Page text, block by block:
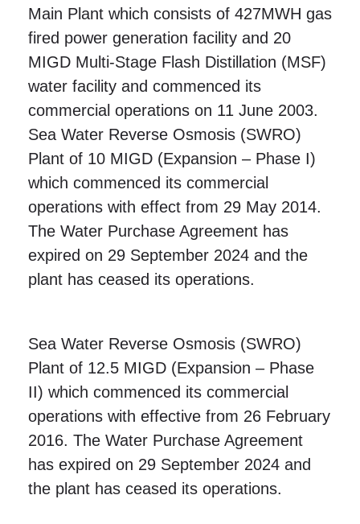
Main Plant which consists of 427MWH gas
fired power generation facility and 20
MIGD Multi-Stage Flash Distillation (MSF)
water facility and commenced its
commercial operations on 11 June 2003.
Sea Water Reverse Osmosis (SWRO)
Plant of 10 MIGD (Expansion – Phase I)
which commenced its commercial
operations with effect from 29 May 2014.
The Water Purchase Agreement has
expired on 29 September 2024 and the
plant has ceased its operations.
Sea Water Reverse Osmosis (SWRO)
Plant of 12.5 MIGD (Expansion – Phase
II) which commenced its commercial
operations with effective from 26 February
2016. The Water Purchase Agreement
has expired on 29 September 2024 and
the plant has ceased its operations.